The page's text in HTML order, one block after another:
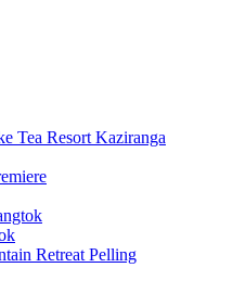
Tea Resort Kaziranga
Retreat Pelling